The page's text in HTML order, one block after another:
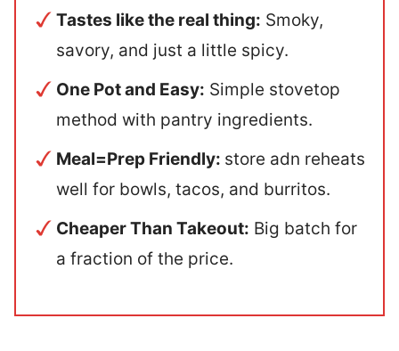
Tastes like the real thing: Smoky,
savory, and just a little spicy.
One Pot and Easy: Simple stovetop
method with pantry ingredients.
Meal=Prep Friendly: store adn reheats
well for bowls, tacos, and burritos.
Cheaper Than Takeout: Big batch for
a fraction of the price.